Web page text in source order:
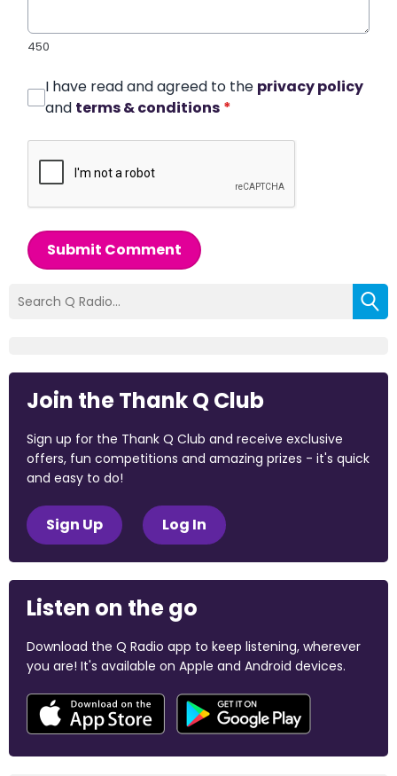
450
I have read and agreed to the privacy policy
and terms & conditions *
Submit Comment
Join the Thank Q Club
Sign up for the Thank Q Club and receive exclusive
offers, fun competitions and amazing prizes - it's quick
and easy to do!
Sign Up Log In
Listen on the go
Download the Q Radio app to keep listening, wherever
you are! It's available on Apple and Android devices.